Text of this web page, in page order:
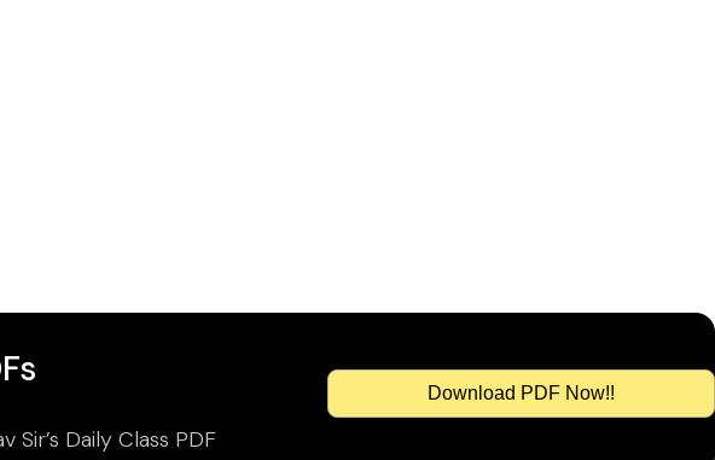
Daily Class PDF
Download PDF Now!!